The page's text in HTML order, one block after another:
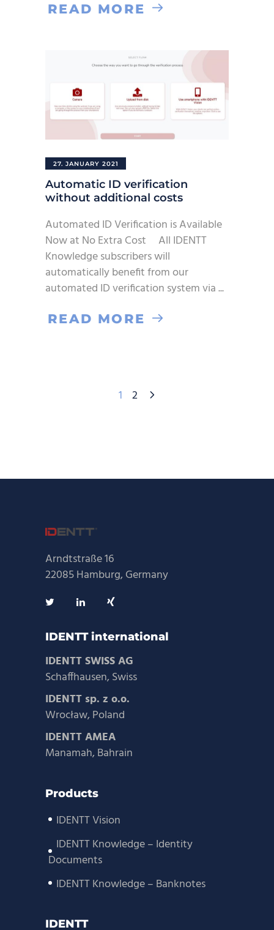
READ MORE
27. JANUARY 2021
Automatic ID verification
without additional costs
Automated ID Verification is Available
Now at No Extra Cost All IDENTT
Knowledge subscribers will
automatically benefit from our
automated ID verification system via
READ MORE
1 2
Arndtstraße 16
22085 Hamburg, Germany
IDENTT international
IDENTT SWISS AG
Schaffhausen, Swiss
IDENTT sp. z o.o.
Wrocław, Poland
IDENTT AMEA
Manamah, Bahrain
Products
IDENTT Vision
IDENTT Knowledge – Identity
Documents
IDENTT Knowledge – Banknotes
IDENTT